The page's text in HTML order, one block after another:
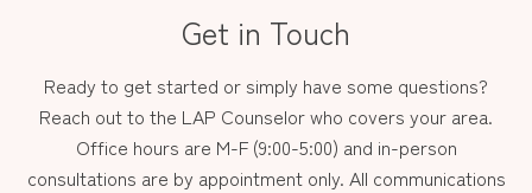
Get in Touch
Ready to get started or simply have some questions?
Reach out to the LAP Counselor who covers your area.
Office hours are M-F (9:00-5:00) and in-person
consultations are by appointment only. All communications